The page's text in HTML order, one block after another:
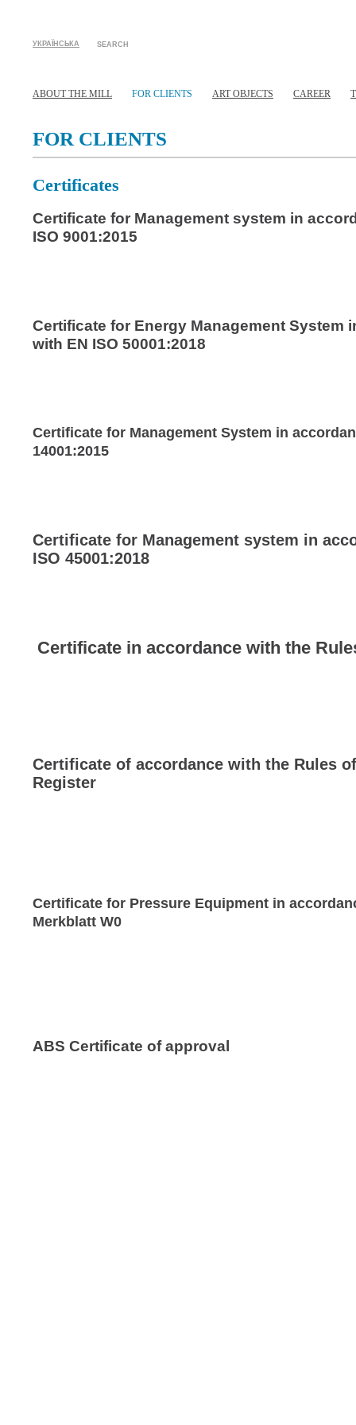
УКРАЇНСЬКА SEARCH
ABOUT THE MILL FOR CLIENTS ART OBJECTS CAREER
FOR CLIENTS
Certificates
Certificate for Management system in
ISO 9001:2015
Certificate for Energy Management System
with EN ISO 50001:2018
Certificate for Management System in
14001:2015
Certificate for Management system in
ISO 45001:2018
Certificate in accordance with the
Certificate of accordance with the Rules
Register
Certificate for Pressure Equipment in
Merkblatt W0
ABS Certificate of approval